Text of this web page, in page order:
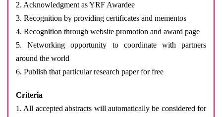
2. Acknowledgment as YRF Awardee
3. Recognition by providing certificates and mementos
4. Recognition through website promotion and award page
5. Networking opportunity to coordinate with partners
around the world
6. Publish that particular research paper for free
Criteria
1. All accepted abstracts will automatically be considered for